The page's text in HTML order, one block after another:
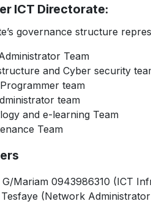
ICT Directorate:
governance structure
Team
and Cyber security
team
team
and e-learning Team
Team
G/Mariam 0943986310 (ICT
(Network